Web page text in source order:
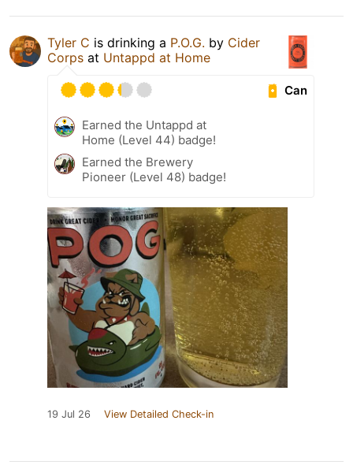
Tyler C is drinking a P.O.G. by Cider
Corps at Untappd at Home
Can
Earned the Untappd at
Home (Level 44) badge!
Earned the Brewery
Pioneer (Level 48) badge!
19 Jul 26 View Detailed Check-in